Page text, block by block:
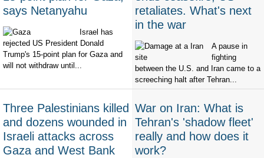
says Netanyahu
Israel has
rejected US President Donald
Trump's 15-point plan for Gaza and
will not withdraw until...
retaliates. What's next
in the war
A pause in
fighting
between the U.S. and Iran came to a
screeching halt after Tehran...
Three Palestinians killed
and dozens wounded in
Israeli attacks across
Gaza and West Bank
War on Iran: What is
Tehran's 'shadow fleet'
really and how does it
work?